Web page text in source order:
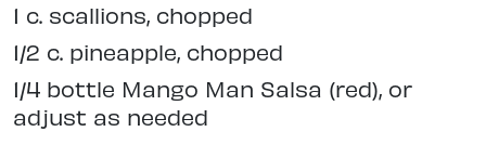
1 c. scallions, chopped
1/2 c. pineapple, chopped
1/4 bottle Mango Man Salsa (red), or
adjust as needed